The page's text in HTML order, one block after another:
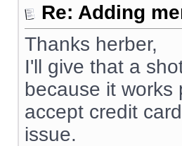
Re: Adding
Thanks herber,
I'll give that a
because it works
accept credit
issue.